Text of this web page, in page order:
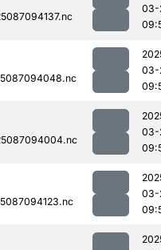
03-
03-
03-
03-